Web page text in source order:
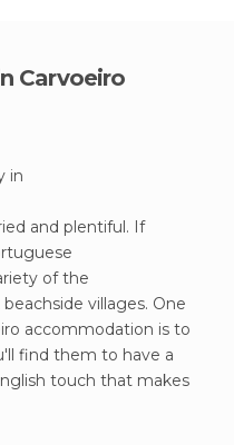
Carvoeiro
in
and plentiful. If
of the
villages. One
accommodation is to
find them to have a
touch that makes